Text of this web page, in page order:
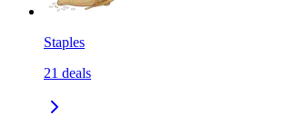
Staples
21 deals